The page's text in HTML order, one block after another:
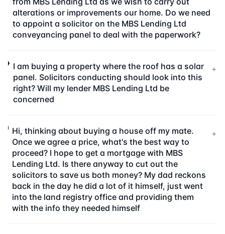
alterations or improvements our home. Do we need
to appoint a solicitor on the MBS Lending Ltd
conveyancing panel to deal with the paperwork?
I am buying a property where the roof has a solar
panel. Solicitors conducting should look into this
right? Will my lender MBS Lending Ltd be
concerned
+
Hi, thinking about buying a house off my mate.
Once we agree a price, what's the best way to
proceed? I hope to get a mortgage with MBS
Lending Ltd. Is there anyway to cut out the
solicitors to save us both money? My dad reckons
back in the day he did a lot of it himself, just went
into the land registry office and providing them
with the info they needed himself
+